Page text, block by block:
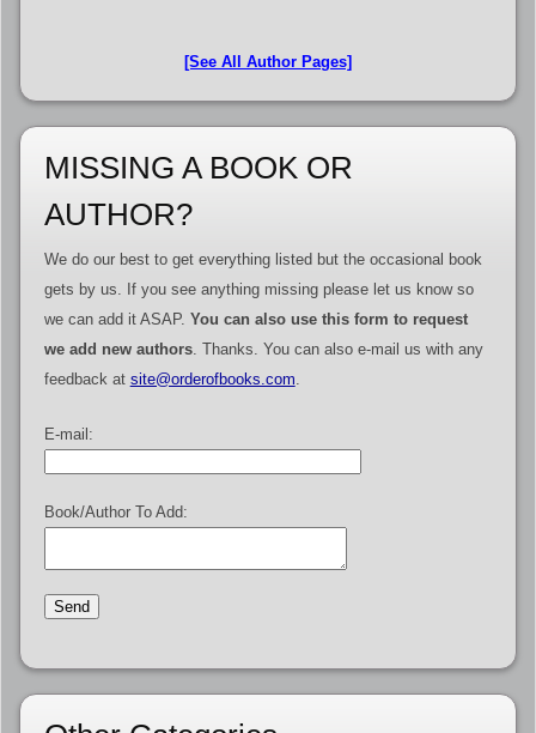
[See All Author Pages]
MISSING A BOOK OR
AUTHOR?
We do our best to get everything listed but the occasional book
gets by us. If you see anything missing please let us know so
we can add it ASAP. You can also use this form to request
we add new authors. Thanks. You can also e-mail us with any
feedback at site@orderofbooks.com
E-mail:
Book/Author To Add: